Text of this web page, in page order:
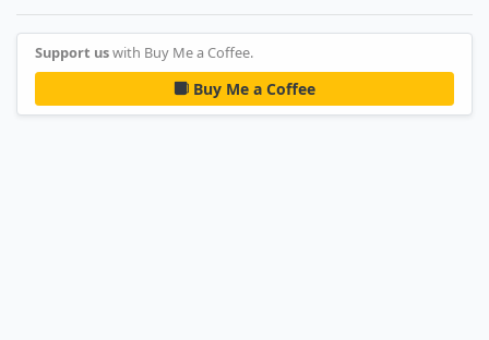
Support uswith Buy Me a Coffee.
Buy Me a Coffee